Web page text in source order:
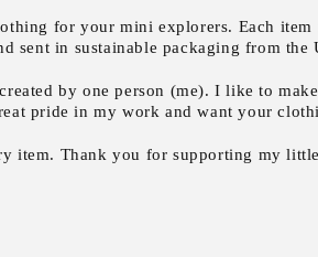
for your mini explorers. Each
sent in sustainable packaging from
by one person (me). I like to
pride in my work and want your
item. Thank you for supporting my